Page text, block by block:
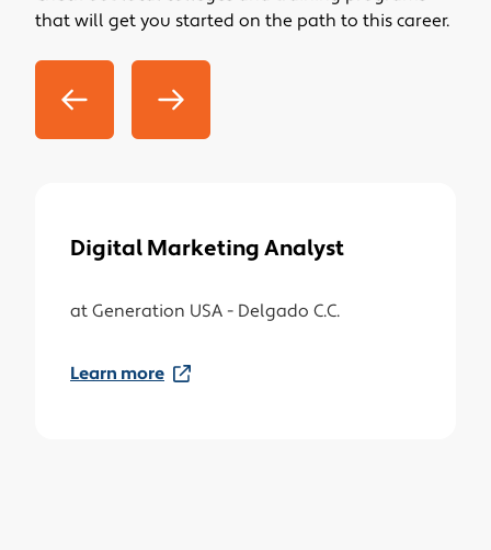
factors affecting product demand.
and strategies.
Forecast and track marketing and sales
trade literature.
Gather data on competitors and analyze their
distribution.
that will get you started on the path to this career.
Digital Marketing Analyst
at Generation USA - Delgado C.C.
Learn more